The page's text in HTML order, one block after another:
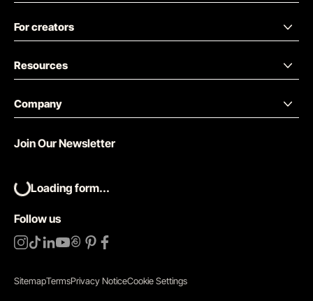
For creators
Resources
Company
Follow us
Join Our Newsletter
Loading form...
SitemapTermsPrivacy NoticeCookie Settings